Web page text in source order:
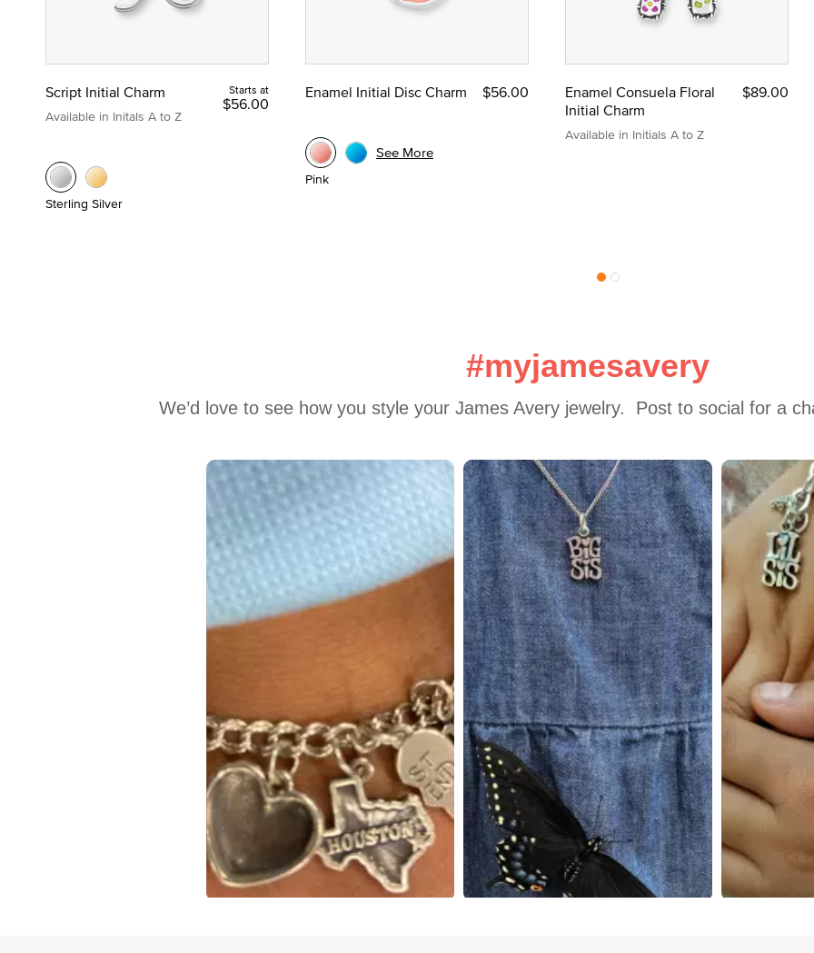
Script Initial Charm
Available in Initals A to Z
Starts at
$56.00
Sterling Silver
Enamel Initial Disc Charm $56.00
Pink
See More
Enamel Consuela Floral
Initial Charm
Available in Initials A to Z
$89.00
#myjamesavery
We’d love to see how you style your James Avery jewelry.  Post to social for a
Carousel with product photos. Use the previous and next buttons to navigate.